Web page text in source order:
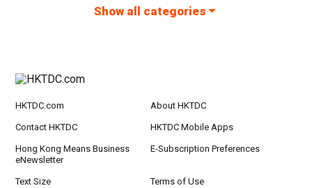
Show all categories
HKTDC.com About HKTDC
Contact HKTDC HKTDC Mobile Apps
Hong Kong Means Business
eNewsletter
E-Subscription Preferences
Text Size Terms of Use